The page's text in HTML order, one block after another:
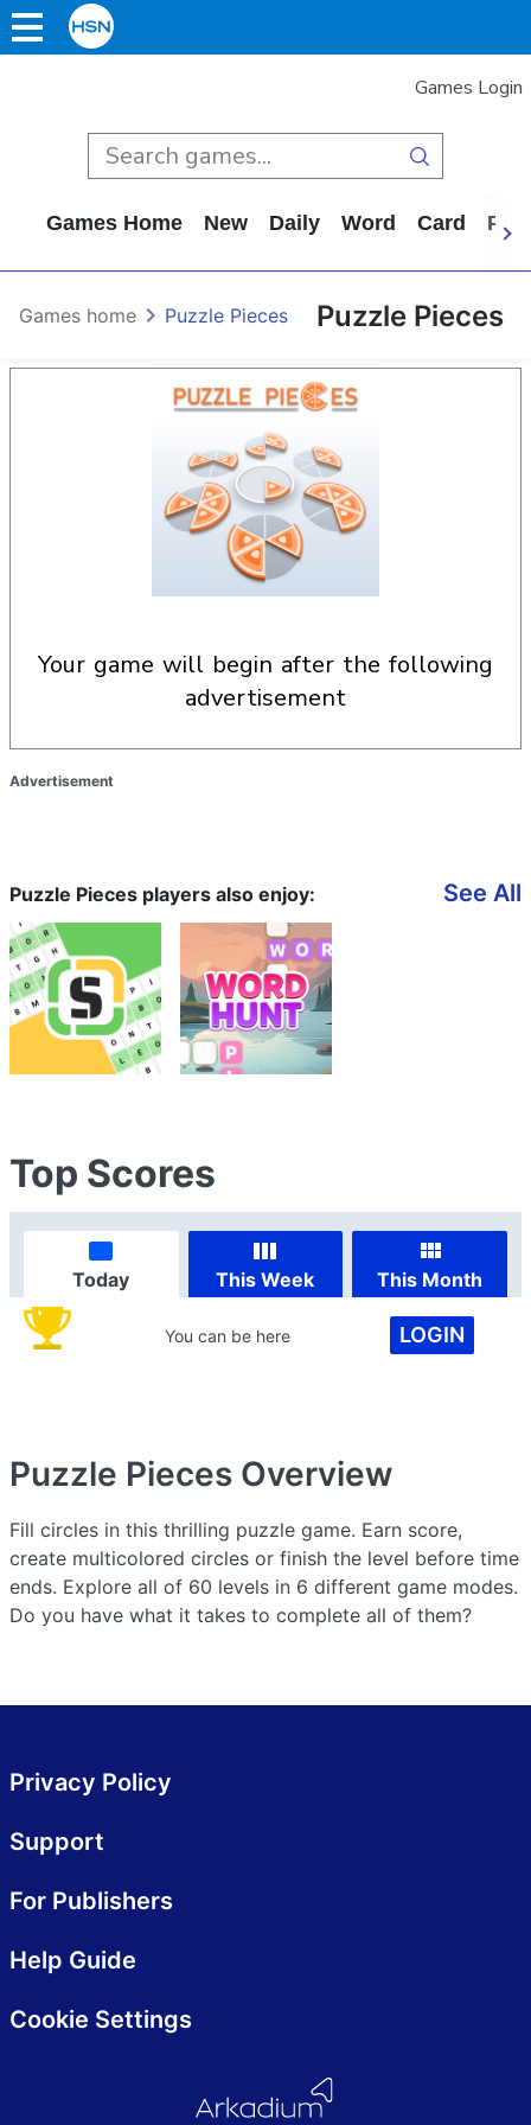
Games Login
Games Home New Daily Word Card
Puzzle Pieces
Games home Puzzle Pieces
your game will begin after the following
advertisement
Advertisement
Puzzle Pieces players also enjoy: See All
Top Scores
Today This Week This Month
You can be here LOGIN
Puzzle Pieces Overview
Fill circles in this thrilling puzzle game. Earn score,
create multicolored circles or finish the level before time
ends. Explore all of 60 levels in 6 different game modes.
Do you have what it takes to complete all of them?
Privacy Policy
Support
For Publishers
Help Guide
Cookie Settings